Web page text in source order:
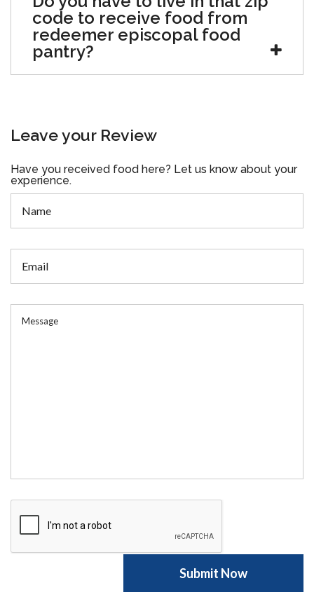
code to receive food from
redeemer episcopal food
pantry?
Leave your Review
Have you received food here? Let us know about your
experience.